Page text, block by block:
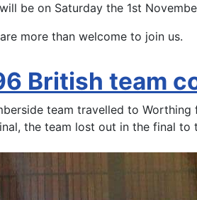
be on Saturday the 1st
more than welcome to join us.
British team
team travelled to
the team lost out in the final to